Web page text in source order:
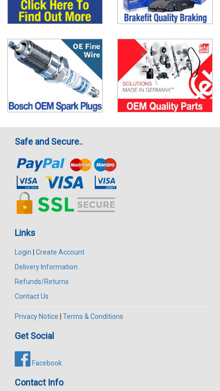
Safe and Secure..
Links
Login | Create Account
Delivery Information
Refunds/Returns
Contact Us
Privacy Notice | Terms & Conditions
Get Social
Facebook
Contact Info